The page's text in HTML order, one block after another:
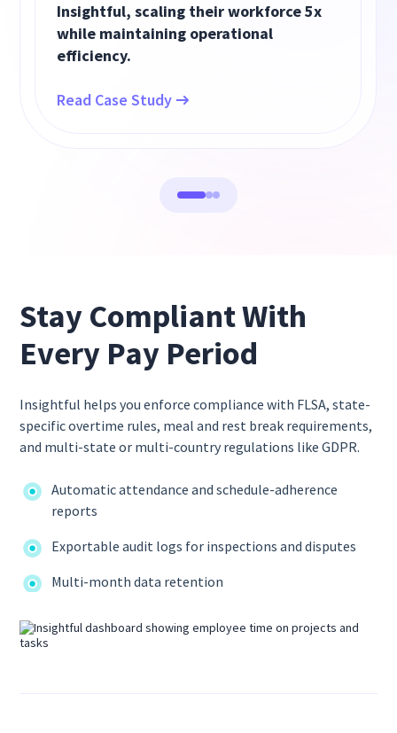
Insightful, scaling their workforce 5x
while maintaining operational
efficiency.
Read Case Study
Stay Compliant With
Every Pay Period
Insightful helps you enforce compliance with FLSA, state-
specific overtime rules, meal and rest break requirements,
and multi-state or multi-country regulations like GDPR.
Automatic attendance and schedule-adherence
reports
Exportable audit logs for inspections and disputes
Multi-month data retention